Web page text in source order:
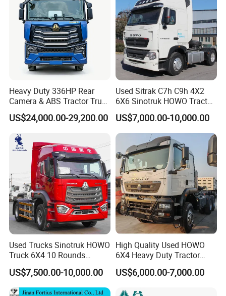
Heavy Duty 336HP Rear
Camera & ABS Tractor Truck
for Enhanced Safety
US$24,000.00-29,200.00
Used Sitrak C7h C9h 4X2
6X6 Sinotruk HOWO Tractor
Truck
US$7,000.00-10,000.00
Used Trucks Sinotruk HOWO
Truck 6X4 10 Rounds
Tractor Truck Trailer Head
Heavy Duty Truck Lowest
Price
US$7,500.00-10,000.00
High Quality Used HOWO
6X4 Heavy Duty Tractor
Truck 10 Tires 351-450HP
Euro 3 41-50t Load Capacity
US$6,000.00-7,000.00